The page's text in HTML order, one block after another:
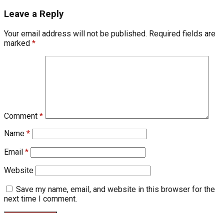
Leave a Reply
Your email address will not be published. Required fields are
marked *
Comment *
Name *
Email *
Website
Save my name, email, and website in this browser for the
next time I comment.